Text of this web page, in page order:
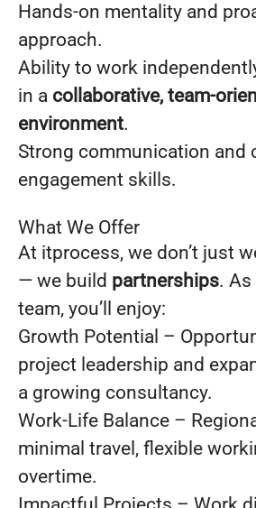
Hands-on mentality and
approach.
Ability to work
in a collaborative, team-
environment.
Strong communication and
engagement skills.
What We Offer
At itprocess, we don’t just
— we build partnerships.
team, you’ll enjoy:
Growth Potential –
project leadership and
a growing consultancy.
Work-Life Balance –
minimal travel, flexible
overtime.